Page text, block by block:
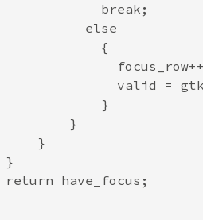
break;
else
{
valid =
}
}
}
}
have_focus;